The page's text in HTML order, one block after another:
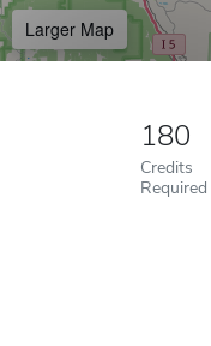
Larger Map
180
Credits